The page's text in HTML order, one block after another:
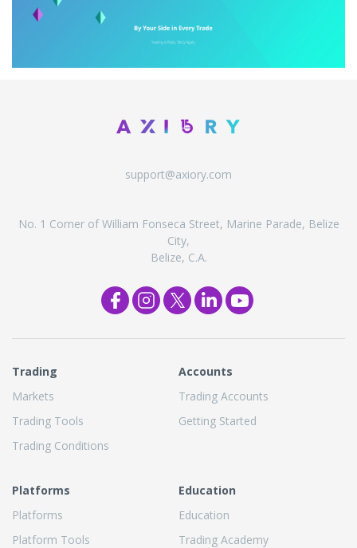
support@axiory.com
No. 1 Corner of William Fonseca Street, Marine Parade, Belize
City,
Belize, C.A.
Trading
Markets
Trading Tools
Trading Conditions
Accounts
Trading Accounts
Getting Started
Platforms
Platforms
Platform Tools
Education
Education
Trading Academy